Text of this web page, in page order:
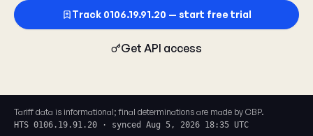
Track 0106.19.91.20 — start free trial
Get API access
Tariff data is informational; final determinations are made by CBP.
HTS 0106.19.91.20 · synced Aug 5, 2026 18:35 UTC